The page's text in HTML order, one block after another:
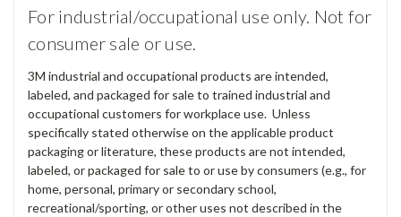
For industrial/occupational use only. Not for
consumer sale or use.
3M industrial and occupational products are intended,
labeled, and packaged for sale to trained industrial and
occupational customers for workplace use. Unless
specifically stated otherwise on the applicable product
packaging or literature, these products are not intended,
labeled, or packaged for sale to or use by consumers (e.g., for
home, personal, primary or secondary school,
recreational/sporting, or other uses not described in the